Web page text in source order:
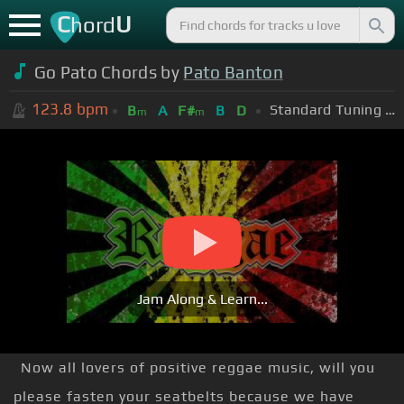
ChordU
Go Pato Chords by Pato Banton
123.8 bpm Bm A F#m B D Standard Tuning (EADGBE)
Jam Along & Learn...
Now all lovers of positive reggae music, will you
please fasten your seatbelts because we have